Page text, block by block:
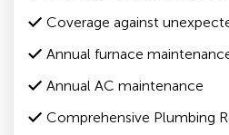
Coverage against
Annual furnace
Annual AC maintenance
Comprehensive Plumbing